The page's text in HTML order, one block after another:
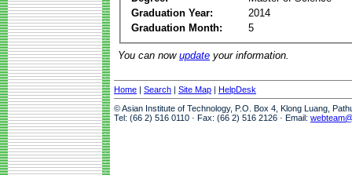
Graduation Year:
2014
Graduation Month:
5
You can now update your information.
Home | Search | Site Map | HelpDesk
© Asian Institute of Technology, P.O. Box 4, Klong Luang,
Tel: (66 2) 516 0110 · Fax: (66 2) 516 2126 · Email: